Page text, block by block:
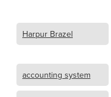
Harpur Brazel
accounting system